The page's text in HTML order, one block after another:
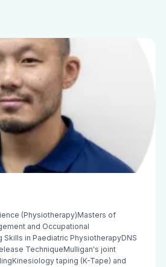
(Physiotherapy)Masters of
and Occupational
Skills in Paediatric PhysiotherapyDNS
TechniqueMulligan's joint
taping (K-Tape) and